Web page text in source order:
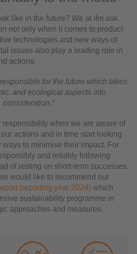
like in the future? We at ifm ask
not only when it comes to product
technologies and new ways of
issues also play a leading role in
actions.
for the future which takes
and ecological aspects into
consideration.“
when we are aware of
actions and in time start looking
to minimise their impact. For
and reliably following
of resting on short-term successes.
would like to recommend our
(reporting year 2024) which
sustainability programme in
approaches and measures.